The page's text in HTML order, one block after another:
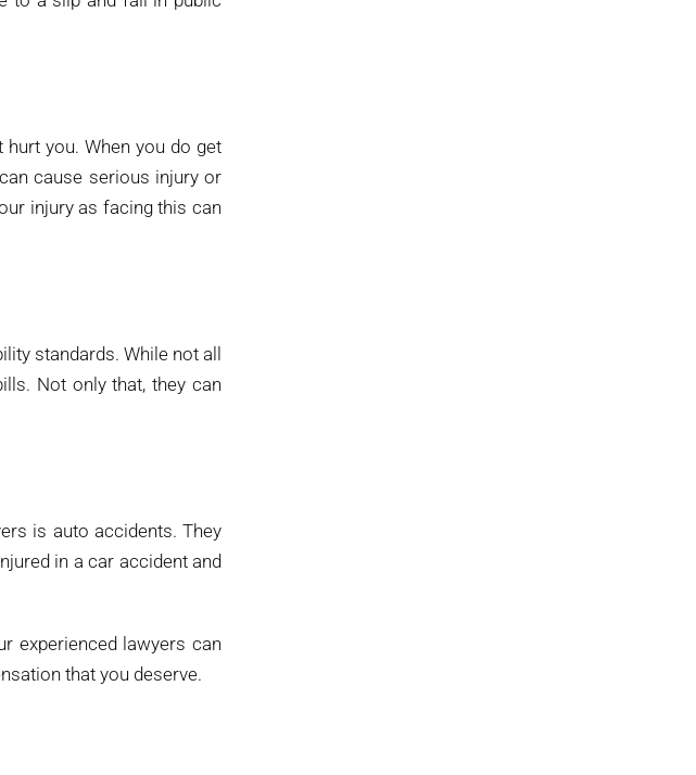
you. When you do get
cause serious injury or
injury as facing this can
standards. While not all
Not only that, they can
is auto accidents. They
in a car accident and
experienced lawyers can
that you deserve.